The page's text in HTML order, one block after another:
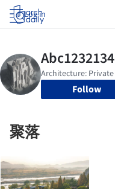
Log in
Follow
聚落